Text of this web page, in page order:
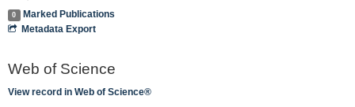
0
Marked Publications
Metadata Export
Web of Science
View record in Web of Science®